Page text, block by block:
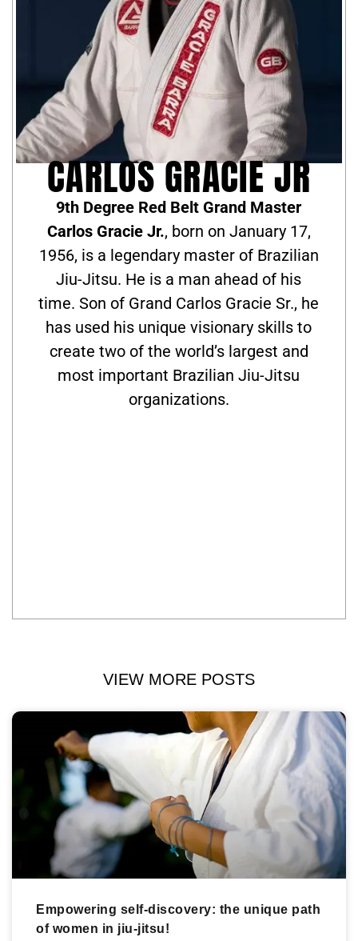
CARLOS GRACIE JR
9th Degree Red Belt Grand Master
Carlos Gracie Jr., born on January 17,
1956, is a legendary master of Brazilian
Jiu-Jitsu. He is a man ahead of his
time. Son of Grand Carlos Gracie Sr., he
has used his unique visionary skills to
create two of the world’s largest and
most important Brazilian Jiu-Jitsu
organizations.
VIEW MORE POSTS
Empowering self-discovery: the unique path
of women in jiu-jitsu!